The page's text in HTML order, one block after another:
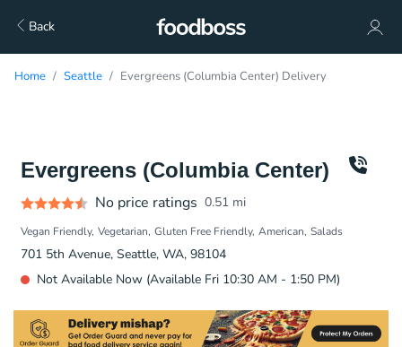
Back
Home Seattle Evergreens (Columbia Center) Delivery
Evergreens (Columbia Center)
No price ratings 0.51 mi
Vegan Friendly Vegetarian Gluten Free Friendly American Salads
701 5th Avenue, Seattle, WA, 98104
Not Available Now (Available Fri 10:30 AM - 1:50 PM)